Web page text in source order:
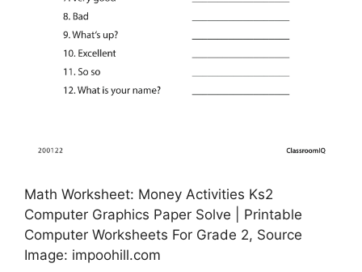
Math Worksheet: Money Activities Ks2
Computer Graphics Paper Solve | Printable
Computer Worksheets For Grade 2, Source
Image: impoohill.com